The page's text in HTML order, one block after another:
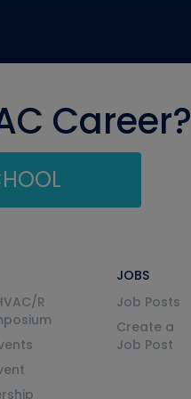
Career?
R
JOBS
Job Posts
Create a
Job Post